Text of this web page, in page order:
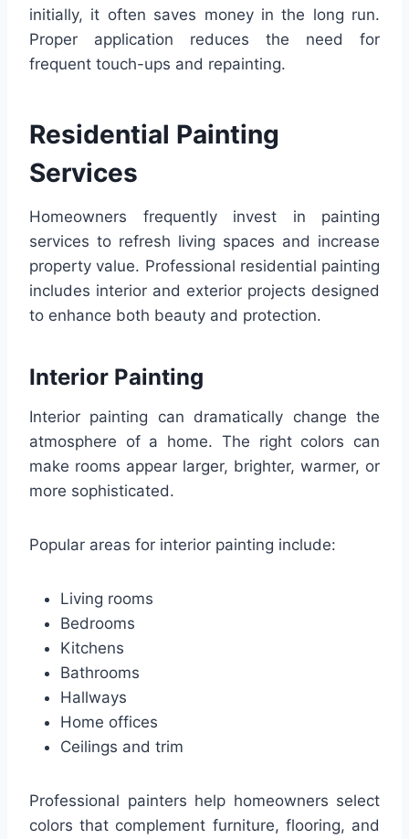
initially, it often saves money in the long run.
Proper application reduces the need for
frequent touch-ups and repainting.
Residential Painting
Services
Homeowners frequently invest in painting
services to refresh living spaces and increase
property value. Professional residential painting
includes interior and exterior projects designed
to enhance both beauty and protection.
Interior Painting
Interior painting can dramatically change the
atmosphere of a home. The right colors can
make rooms appear larger, brighter, warmer, or
more sophisticated.
Popular areas for interior painting include:
Living rooms
Bedrooms
Kitchens
Bathrooms
Hallways
Home offices
Ceilings and trim
Professional painters help homeowners select
colors that complement furniture, flooring, and